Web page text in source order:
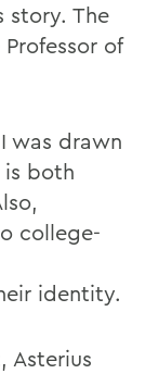
story. The
of
was drawn
both
college-
identity.
Asterius